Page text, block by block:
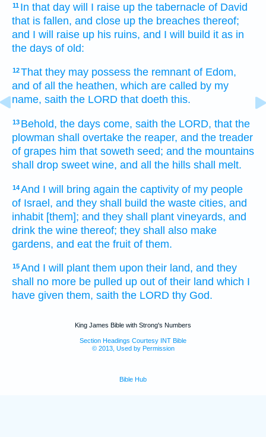
11 In that day will I raise up the tabernacle of David
that is fallen, and close up the breaches thereof;
and I will raise up his ruins, and I will build it as in
the days of old:
12That they may possess the remnant of Edom,
and of all the heathen, which are called by my
name, saith the LORD that doeth this.
13 Behold, the days come, saith the LORD, that the
plowman shall overtake the reaper, and the treader
of grapes him that soweth seed; and the mountains
shall drop sweet wine, and all the hills shall melt.
14And I will bring again the captivity of my people
of Israel, and they shall build the waste cities, and
inhabit [them]; and they shall plant vineyards, and
drink the wine thereof; they shall also make
gardens, and eat the fruit of them.
15And I will plant them upon their land, and they
shall no more be pulled up out of their land which I
have given them, saith the LORD thy God.
King James Bible with Strong's Numbers
Section Headings Courtesy INT Bible
© 2013, Used by Permission
Bible Hub